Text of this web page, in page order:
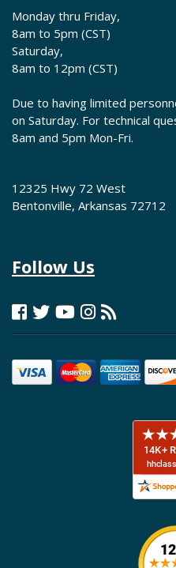
Monday thru Friday,
8am to 5pm (CST)
Saturday,
8am to 12pm (CST)
Due to having limited
on Saturday. For technical
8am and 5pm Mon-Fri.
12325 Hwy 72 West
Bentonville, Arkansas 72712
Follow Us